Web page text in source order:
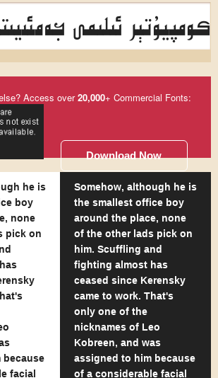
كومپيۇتېر ئىلىمى
Access over20,000+ Commercial Fonts:
Download Now
he is
boy
none
pick on
because
facial
Somehow, although he is
the smallest office boy
around the place, none
of the other lads pick on
him. Scuffling and
fighting almost has
ceased since Kerensky
came to work. That's
only one of the
nicknames of Leo
Kobreen, and was
assigned to him because
of a considerable facial